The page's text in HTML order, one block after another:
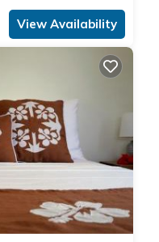
View Availability